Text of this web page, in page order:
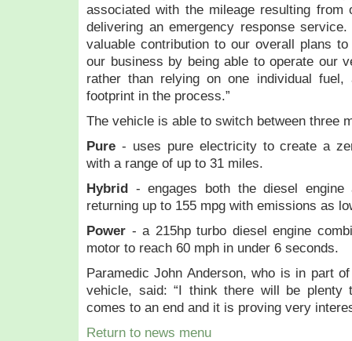
associated with the mileage resulting from
delivering an emergency response
valuable contribution to our overall plans
our business by being able to operate our
rather than relying on one individual fuel,
footprint in the process.”
The vehicle is able to switch between three
Pure - uses pure electricity to create a
with a range of up to 31 miles.
Hybrid - engages both the diesel
returning up to 155 mpg with emissions as
Power - a 215hp turbo diesel engine
motor to reach 60 mph in under 6 seconds.
Paramedic John Anderson, who is in part
vehicle, said: “I think there will be plenty
comes to an end and it is proving very
Return to news menu